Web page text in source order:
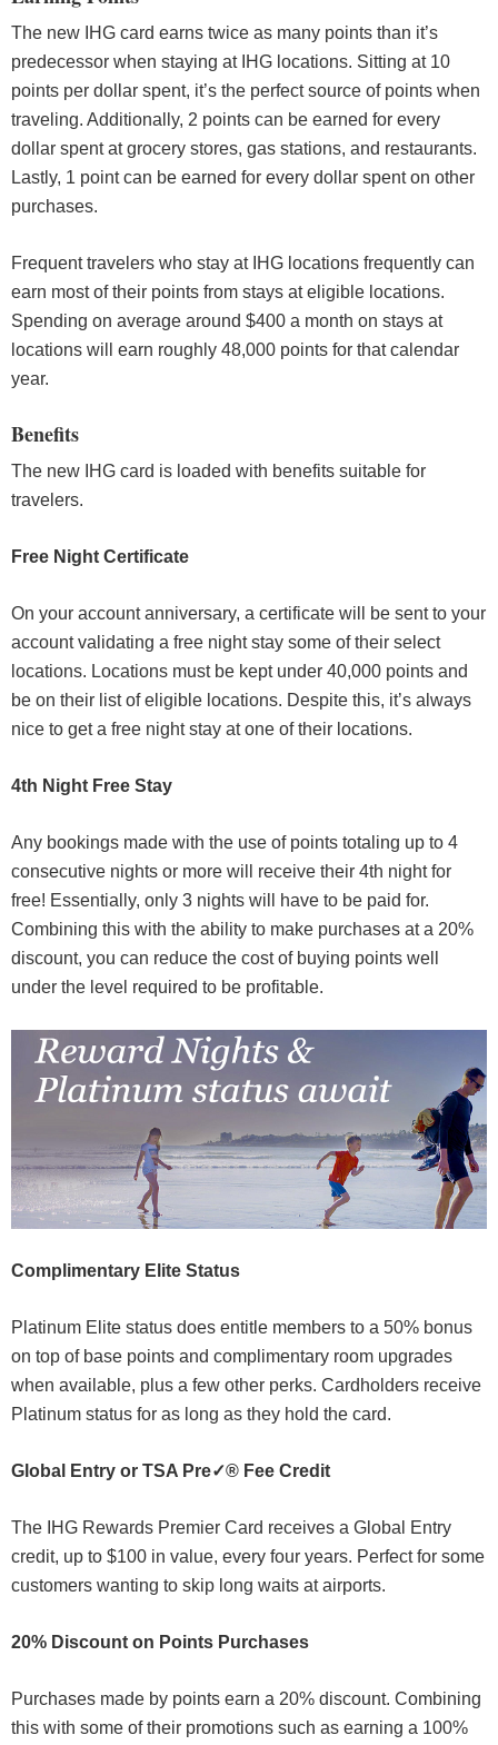
The new IHG card earns twice as many points than it’s
predecessor when staying at IHG locations. Sitting at 10
points per dollar spent, it’s the perfect source of points when
traveling. Additionally, 2 points can be earned for every
dollar spent at grocery stores, gas stations, and restaurants.
Lastly, 1 point can be earned for every dollar spent on other
purchases.
Frequent travelers who stay at IHG locations frequently can
earn most of their points from stays at eligible locations.
Spending on average around $400 a month on stays at
locations will earn roughly 48,000 points for that calendar
year.
Benefits
The new IHG card is loaded with benefits suitable for
travelers.
Free Night Certificate
On your account anniversary, a certificate will be sent to your
account validating a free night stay some of their select
locations. Locations must be kept under 40,000 points and
be on their list of eligible locations. Despite this, it’s always
nice to get a free night stay at one of their locations.
4th Night Free Stay
Any bookings made with the use of points totaling up to 4
consecutive nights or more will receive their 4th night for
free! Essentially, only 3 nights will have to be paid for.
Combining this with the ability to make purchases at a 20%
discount, you can reduce the cost of buying points well
under the level required to be profitable.
Complimentary Elite Status
Platinum Elite status does entitle members to a 50% bonus
on top of base points and complimentary room upgrades
when available, plus a few other perks. Cardholders receive
Platinum status for as long as they hold the card.
Global Entry or TSA Pre✓® Fee Credit
The IHG Rewards Premier Card receives a Global Entry
credit, up to $100 in value, every four years. Perfect for some
customers wanting to skip long waits at airports.
20% Discount on Points Purchases
Purchases made by points earn a 20% discount. Combining
this with some of their promotions such as earning a 100%